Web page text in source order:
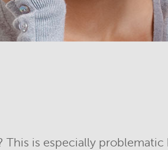
is especially problematic